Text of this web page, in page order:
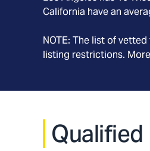
California have an
NOTE: The list of
listing restrictions.